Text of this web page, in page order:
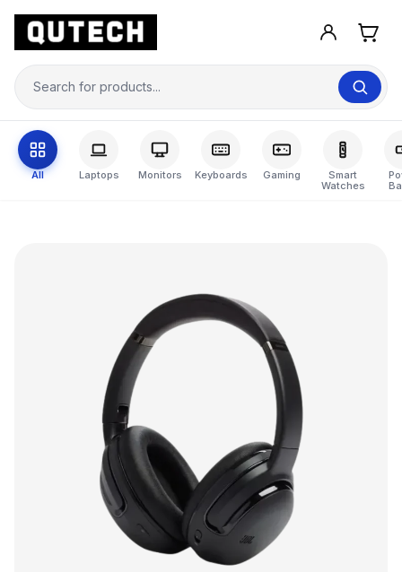
All Laptops Monitors Keyboards Gaming
Smart
Watches